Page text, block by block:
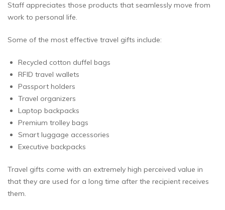
Staff appreciates those products that seamlessly move from
work to personal life.
Some of the most effective travel gifts include:
Recycled cotton duffel bags
RFID travel wallets
Passport holders
Travel organizers
Laptop backpacks
Premium trolley bags
Smart luggage accessories
Executive backpacks
Travel gifts come with an extremely high perceived value in
that they are used for a long time after the recipient receives
them.